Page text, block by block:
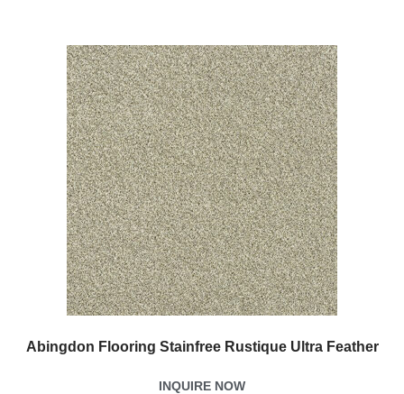
Abingdon Flooring Stainfree Rustique Ultra Feather
INQUIRE NOW